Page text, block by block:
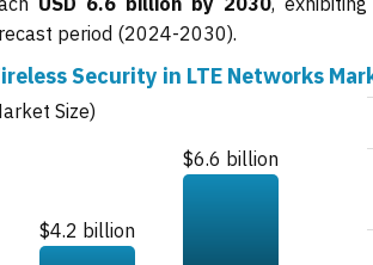
period (2024-2030).
Security in LTE Networks
Size)
$4.2 billion
$6.6 billion